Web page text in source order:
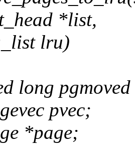
*list,
lru)
long
pvec;
*page;